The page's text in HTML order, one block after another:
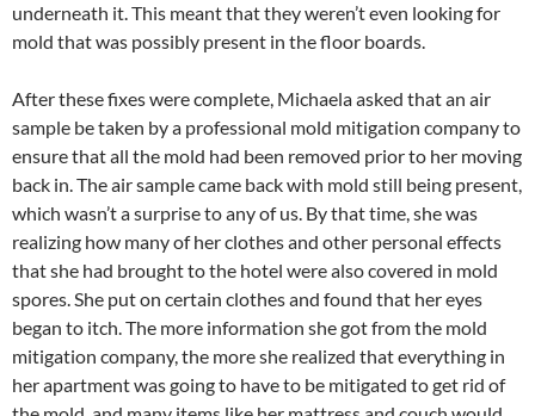
underneath it. This meant that they weren’t even looking for
mold that was possibly present in the floor boards.
After these fixes were complete, Michaela asked that an air
sample be taken by a professional mold mitigation company to
ensure that all the mold had been removed prior to her moving
back in. The air sample came back with mold still being present,
which wasn’t a surprise to any of us. By that time, she was
realizing how many of her clothes and other personal effects
that she had brought to the hotel were also covered in mold
spores. She put on certain clothes and found that her eyes
began to itch. The more information she got from the mold
mitigation company, the more she realized that everything in
her apartment was going to have to be mitigated to get rid of